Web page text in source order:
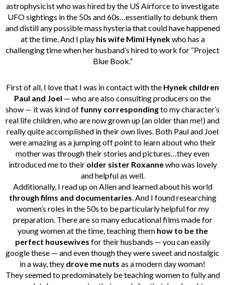
astrophysicist who was hired by the US Airforce to investigate
UFO sightings in the 50s and 60s…essentially to debunk them
and distill any possible mass hysteria that could have happened
at the time. And I play his wife Mimi Hynekwho has a
challenging time when her husband’s hired to work for “Project
Blue Book.”
First of all, I love that I was in contact with the Hynek children
Paul and Joel — who are also consulting producers on the
show — it was kind of funny correspondingto my character’s
real life children, who are now grown up (an older than me!) and
really quite accomplished in their own lives. Both Paul and Joel
were amazing as a jumping off point to learn about who their
mother was through their stories and pictures…they even
introduced me to their older sister Roxannewho was lovely
and helpful as well.
Additionally, I read up on Allen and learned about his world
through films and documentaries . And I found researching
women’s roles in the 50s to be particularly helpful for my
preparation. There are so many educational films made for
young women at the time, teaching them how to be the
perfect housewives for their husbands — you can easily
google these — and even though they were sweet and nostalgic
in a way, they drove me nuts as a modern day woman!
They seemed to predominately be teaching women to fully and